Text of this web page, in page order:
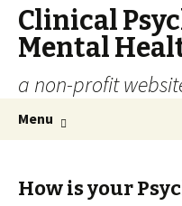
Clinical
Mental
a non-profit
Menu
How is your